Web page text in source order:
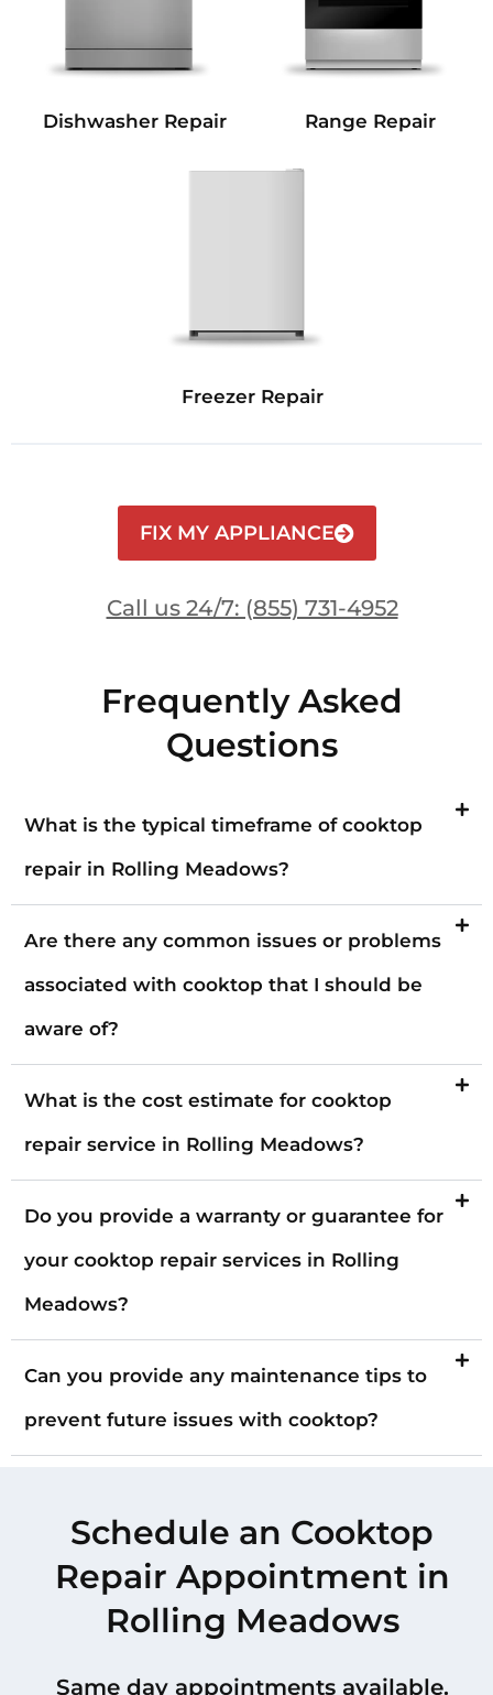
Dishwasher Repair Range Repair
Freezer Repair
FIX MY APPLIANCE
Call us 24/7: (855) 731-4952
Frequently Asked
Questions
What is the typical timeframe of cooktop
repair in Rolling Meadows?
Are there any common issues or problems
associated with cooktop that I should be
aware of?
What is the cost estimate for cooktop
repair service in Rolling Meadows?
Do you provide a warranty or guarantee for
your cooktop repair services in Rolling
Meadows?
Can you provide any maintenance tips to
prevent future issues with cooktop?
Schedule an Cooktop
Repair Appointment in
Rolling Meadows
Same day appointments available.